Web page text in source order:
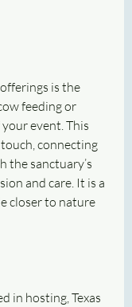
is the
feeding or
event. This
connecting
the sanctuary’s
and care. It is a
closer to nature
in hosting, Texas